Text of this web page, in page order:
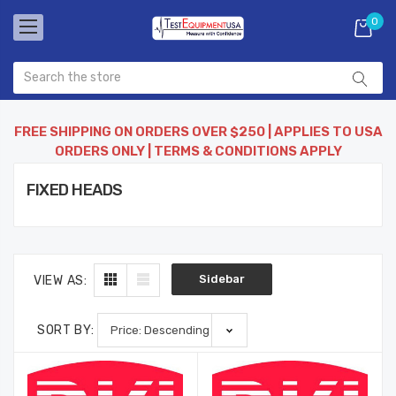
0
FREE SHIPPING ON ORDERS OVER $250 | APPLIES TO USA
ORDERS ONLY | TERMS & CONDITIONS APPLY
FIXED HEADS
VIEW AS: Sidebar
SORT BY: